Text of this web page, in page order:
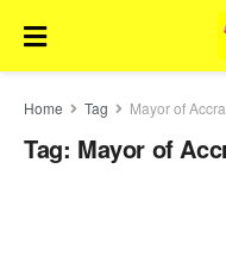
Home Tag Mayor of Accra
Tag: Mayor of